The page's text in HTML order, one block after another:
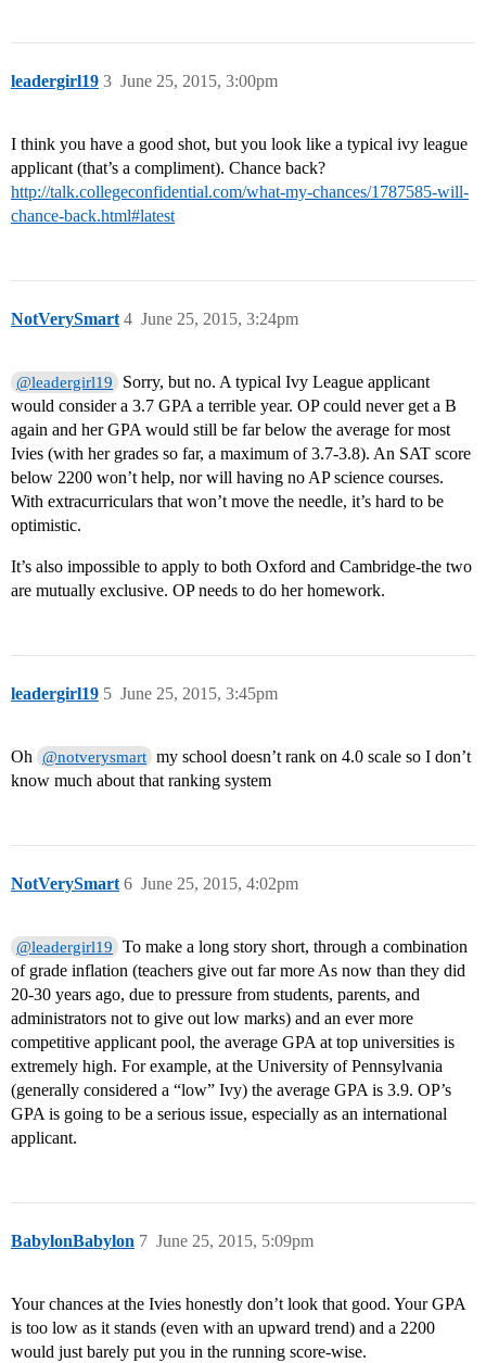
leadergirl19 June 25, 2015, 3:00pm
3
I think you have a good shot, but you look like a typical ivy league
applicant (that’s a compliment). Chance back?
http://talk.collegeconfidential.com/what-my-chances/1787585-will-
chance-back.html#latest
NotVerySmart June 25, 2015, 3:24pm
4
@leadergirl19
Sorry, but no. A typical Ivy League applicant
would consider a 3.7 GPA a terrible year. OP could never get a B
again and her GPA would still be far below the average for most
Ivies (with her grades so far, a maximum of 3.7-3.8). An SAT score
below 2200 won’t help, nor will having no AP science courses.
With extracurriculars that won’t move the needle, it’s hard to be
optimistic.
It’s also impossible to apply to both Oxford and Cambridge-the two
are mutually exclusive. OP needs to do her homework.
leadergirl19 June 25, 2015, 3:45pm
5
Oh @notverysmart my school doesn’t rank on 4.0 scale so I don’t
know much about that ranking system
NotVerySmart June 25, 2015, 4:02pm
6
@leadergirl19
To make a long story short, through a combination
of grade inflation (teachers give out far more As now than they did
20-30 years ago, due to pressure from students, parents, and
administrators not to give out low marks) and an ever more
competitive applicant pool, the average GPA at top universities is
extremely high. For example, at the University of Pennsylvania
(generally considered a “low” Ivy) the average GPA is 3.9. OP’s
GPA is going to be a serious issue, especially as an international
applicant.
BabylonBabylon June 25, 2015, 5:09pm
7
Your chances at the Ivies honestly don’t look that good. Your GPA
is too low as it stands (even with an upward trend) and a 2200
would just barely put you in the running score-wise.